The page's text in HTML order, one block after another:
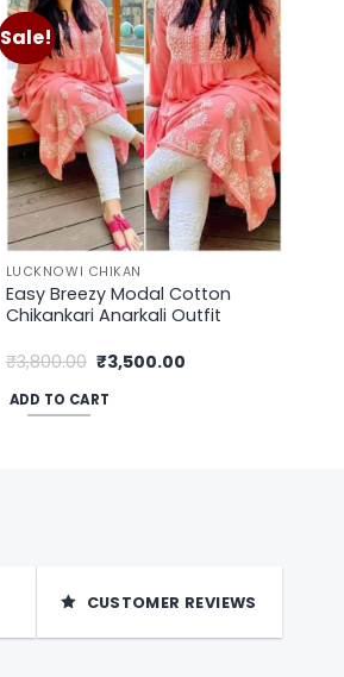
Sale!
Add to
wishlist
LUCKNOWI CHIKAN
Easy Breezy Modal Cotton
Chikankari Anarkali Outfit
₹3,800.00 Original
price
was:
₹3,800.00.
₹3,500.00
ADD TO CART
CUSTOMER REVIEWS